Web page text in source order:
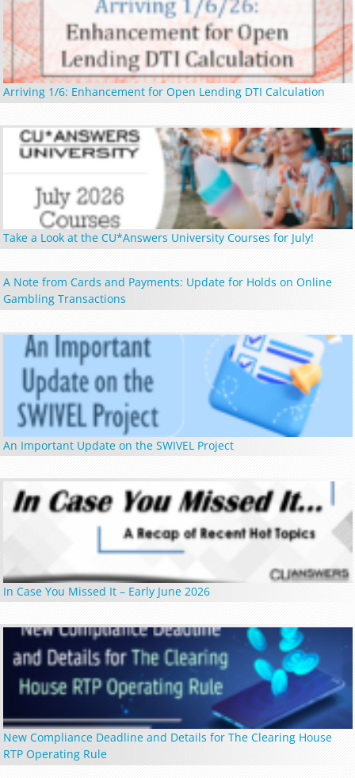
Arriving 1/6: Enhancement for Open Lending DTI Calculation
Take a Look at the CU*Answers University Courses for July!
A Note from Cards and Payments: Update for Holds on Online
Gambling Transactions
An Important Update on the SWIVEL Project
In Case You Missed It – Early June 2026
New Compliance Deadline and Details for The Clearing House
RTP Operating Rule